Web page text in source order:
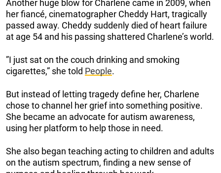
Another huge blow for Charlene came in 2009, when
her fiancé, cinematographer Cheddy Hart, tragically
passed away. Cheddy suddenly died of heart failure
at age 54 and his passing shattered Charlene’s world.
”I just sat on the couch drinking and smoking
cigarettes,” she told People.
But instead of letting tragedy define her, Charlene
chose to channel her grief into something positive.
She became an advocate for autism awareness,
using her platform to help those in need.
She also began teaching acting to children and adults
on the autism spectrum, finding a new sense of